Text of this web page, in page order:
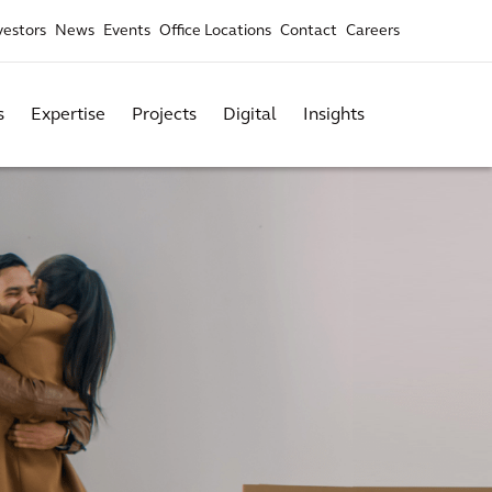
News Events Office Locations Contact Careers
Expertise Projects Digital Insights